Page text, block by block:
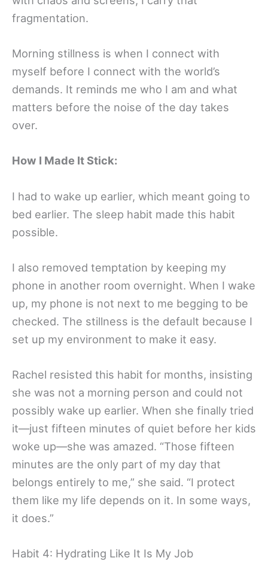
fragmentation.
Morning stillness is when I connect with
myself before I connect with the world’s
demands. It reminds me who I am and what
matters before the noise of the day takes
over.
How I Made It Stick:
I had to wake up earlier, which meant going to
bed earlier. The sleep habit made this habit
possible.
I also removed temptation by keeping my
phone in another room overnight. When I wake
up, my phone is not next to me begging to be
checked. The stillness is the default because I
set up my environment to make it easy.
Rachel resisted this habit for months, insisting
she was not a morning person and could not
possibly wake up earlier. When she finally tried
it—just fifteen minutes of quiet before her kids
woke up—she was amazed. “Those fifteen
minutes are the only part of my day that
belongs entirely to me,” she said. “I protect
them like my life depends on it. In some ways,
it does.”
Habit 4: Hydrating Like It Is My Job